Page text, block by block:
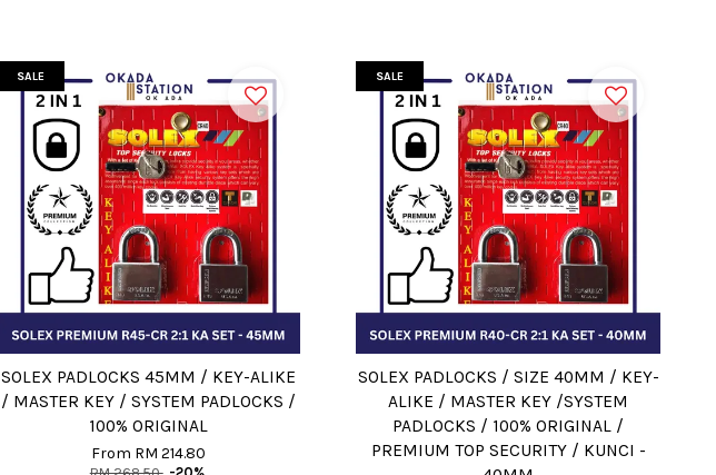
SALE
SOLEX PADLOCKS 45MM / KEY-ALIKE
/ MASTER KEY / SYSTEM PADLOCKS /
100% ORIGINAL
From RM 214.80
SALE
SOLEX PADLOCKS / SIZE 40MM / KEY-
ALIKE / MASTER KEY /SYSTEM
PADLOCKS / 100% ORIGINAL /
PREMIUM TOP SECURITY / KUNCI -